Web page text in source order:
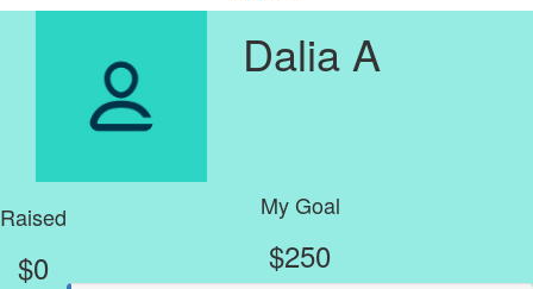
Dalia A
Raised
$0
My Goal
$250